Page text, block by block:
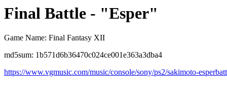
Final Battle - "Esper"
Game Name: Final Fantasy XII
md5sum: 1b571d6b36470c024ce001e363a3dba4
https://www.vgmusic.com/music/console/sony/ps2/sakimoto-